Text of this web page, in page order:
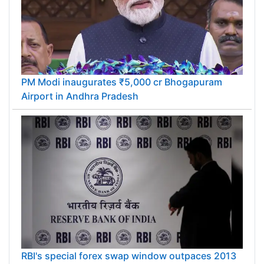
PM Modi inaugurates ₹5,000 cr Bhogapuram
Airport in Andhra Pradesh
RBI's special forex swap window outpaces 2013